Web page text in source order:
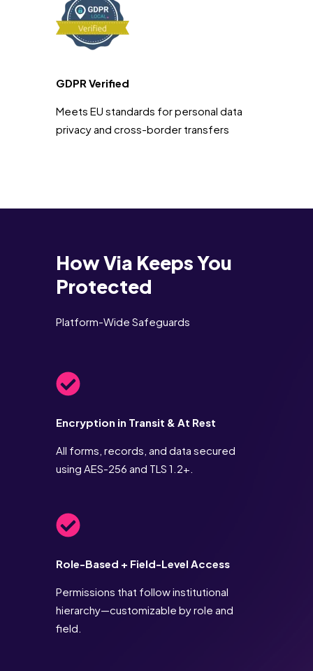
GDPR Verified
Meets EU standards for personal data
privacy and cross-border transfers
How Via Keeps You
Protected
Platform-Wide Safeguards
Encryption in Transit & At Rest
All forms, records, and data secured
using AES-256 and TLS 1.2+.
Role-Based + Field-Level Access
Permissions that follow institutional
hierarchy—customizable by role and
field.